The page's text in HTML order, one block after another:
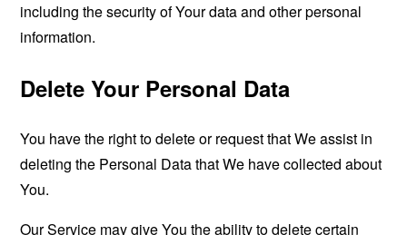
including the security of Your data and other personal
information.
Delete Your Personal Data
You have the right to delete or request that We assist in
deleting the Personal Data that We have collected about
You.
Our Service may give You the ability to delete certain